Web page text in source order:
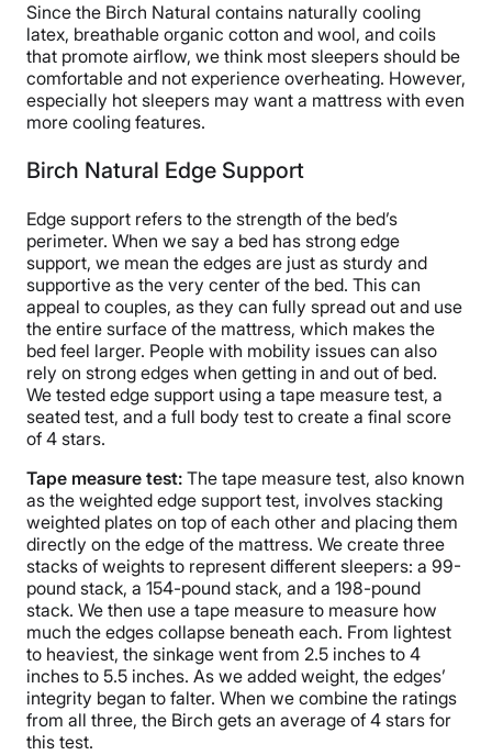
Since the Birch Natural contains naturally cooling
latex, breathable organic cotton and wool, and coils
that promote airflow, we think most sleepers should be
comfortable and not experience overheating. However,
especially hot sleepers may want a mattress with even
more cooling features.
Birch Natural Edge Support
Edge support refers to the strength of the bed’s
perimeter. When we say a bed has strong edge
support, we mean the edges are just as sturdy and
supportive as the very center of the bed. This can
appeal to couples, as they can fully spread out and use
the entire surface of the mattress, which makes the
bed feel larger. People with mobility issues can also
rely on strong edges when getting in and out of bed.
We tested edge support using a tape measure test, a
seated test, and a full body test to create a final score
of 4 stars.
Tape measure test: The tape measure test, also known
as the weighted edge support test, involves stacking
weighted plates on top of each other and placing them
directly on the edge of the mattress. We create three
stacks of weights to represent different sleepers: a 99-
pound stack, a 154-pound stack, and a 198-pound
stack. We then use a tape measure to measure how
much the edges collapse beneath each. From lightest
to heaviest, the sinkage went from 2.5 inches to 4
inches to 5.5 inches. As we added weight, the edges’
integrity began to falter. When we combine the ratings
from all three, the Birch gets an average of 4 stars for
this test.